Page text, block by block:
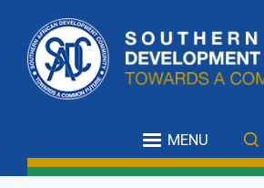
main
content
MENU